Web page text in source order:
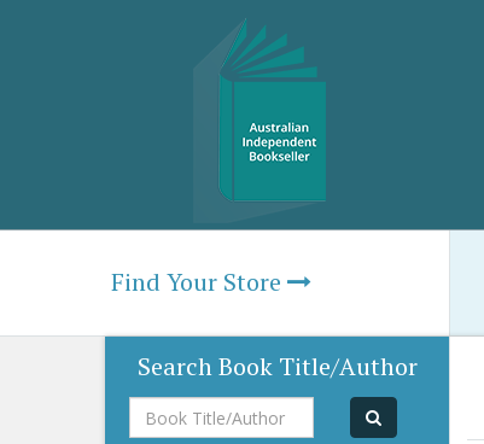
Find Your Store
Search Book Title/Author
Book
Title/Author